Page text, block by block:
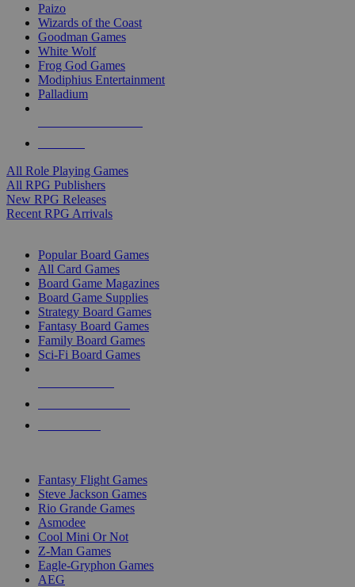
Paizo
Wizards of the Coast
Goodman Games
White Wolf
Frog God Games
Modiphius Entertainment
Palladium
All Role Playing Games
All RPG Publishers
New RPG Releases
Recent RPG Arrivals
Popular Board Games
All Card Games
Board Game Magazines
Board Game Supplies
Strategy Board Games
Fantasy Board Games
Family Board Games
Sci-Fi Board Games
Fantasy Flight Games
Steve Jackson Games
Rio Grande Games
Asmodee
Cool Mini Or Not
Z-Man Games
Eagle-Gryphon Games
AEG